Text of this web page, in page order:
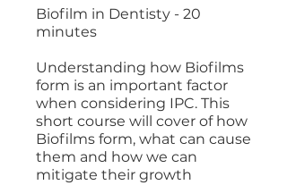
Biofilm in Dentisty - 20
minutes
Understanding how Biofilms
form is an important factor
when considering IPC. This
short course will cover of how
Biofilms form, what can cause
them and how we can
mitigate their growth